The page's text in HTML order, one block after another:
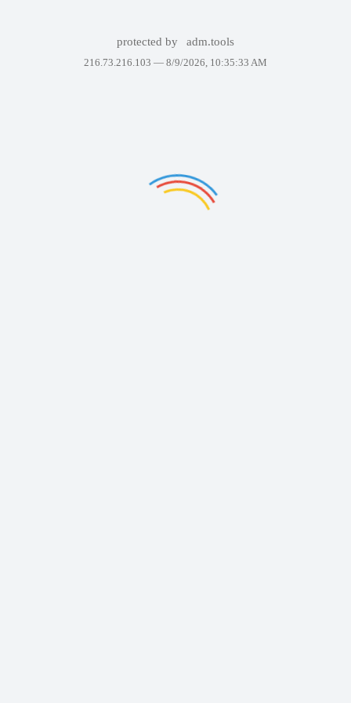
protected by adm.tools
216.73.216.103 — 8/9/2026, 10:35:33 AM